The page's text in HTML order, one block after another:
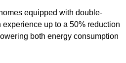
equipped with double-
up to a 50% reduction
both energy consumption